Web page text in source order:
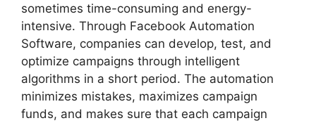
sometimes time-consuming and energy-
intensive. Through Facebook Automation
Software, companies can develop, test, and
optimize campaigns through intelligent
algorithms in a short period. The automation
minimizes mistakes, maximizes campaign
funds, and makes sure that each campaign